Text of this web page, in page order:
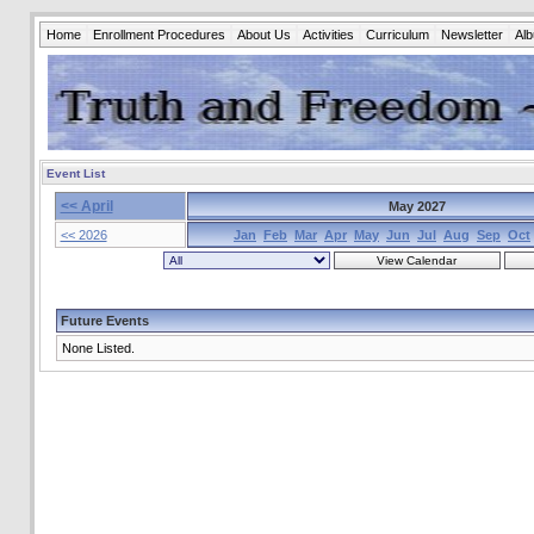
Home Enrollment Procedures About Us Activities Curriculum Newsletter
Event List
<< April
May 2027
<< 2026
Jan Feb Mar Apr May Jun Jul Aug Sep Oct
Future Events
None Listed.